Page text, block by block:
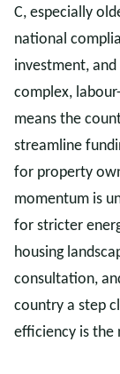
C, especially
national
investment,
complex,
means the
streamline
for property
momentum is
for stricter
housing
consultation,
country a step
efficiency is the